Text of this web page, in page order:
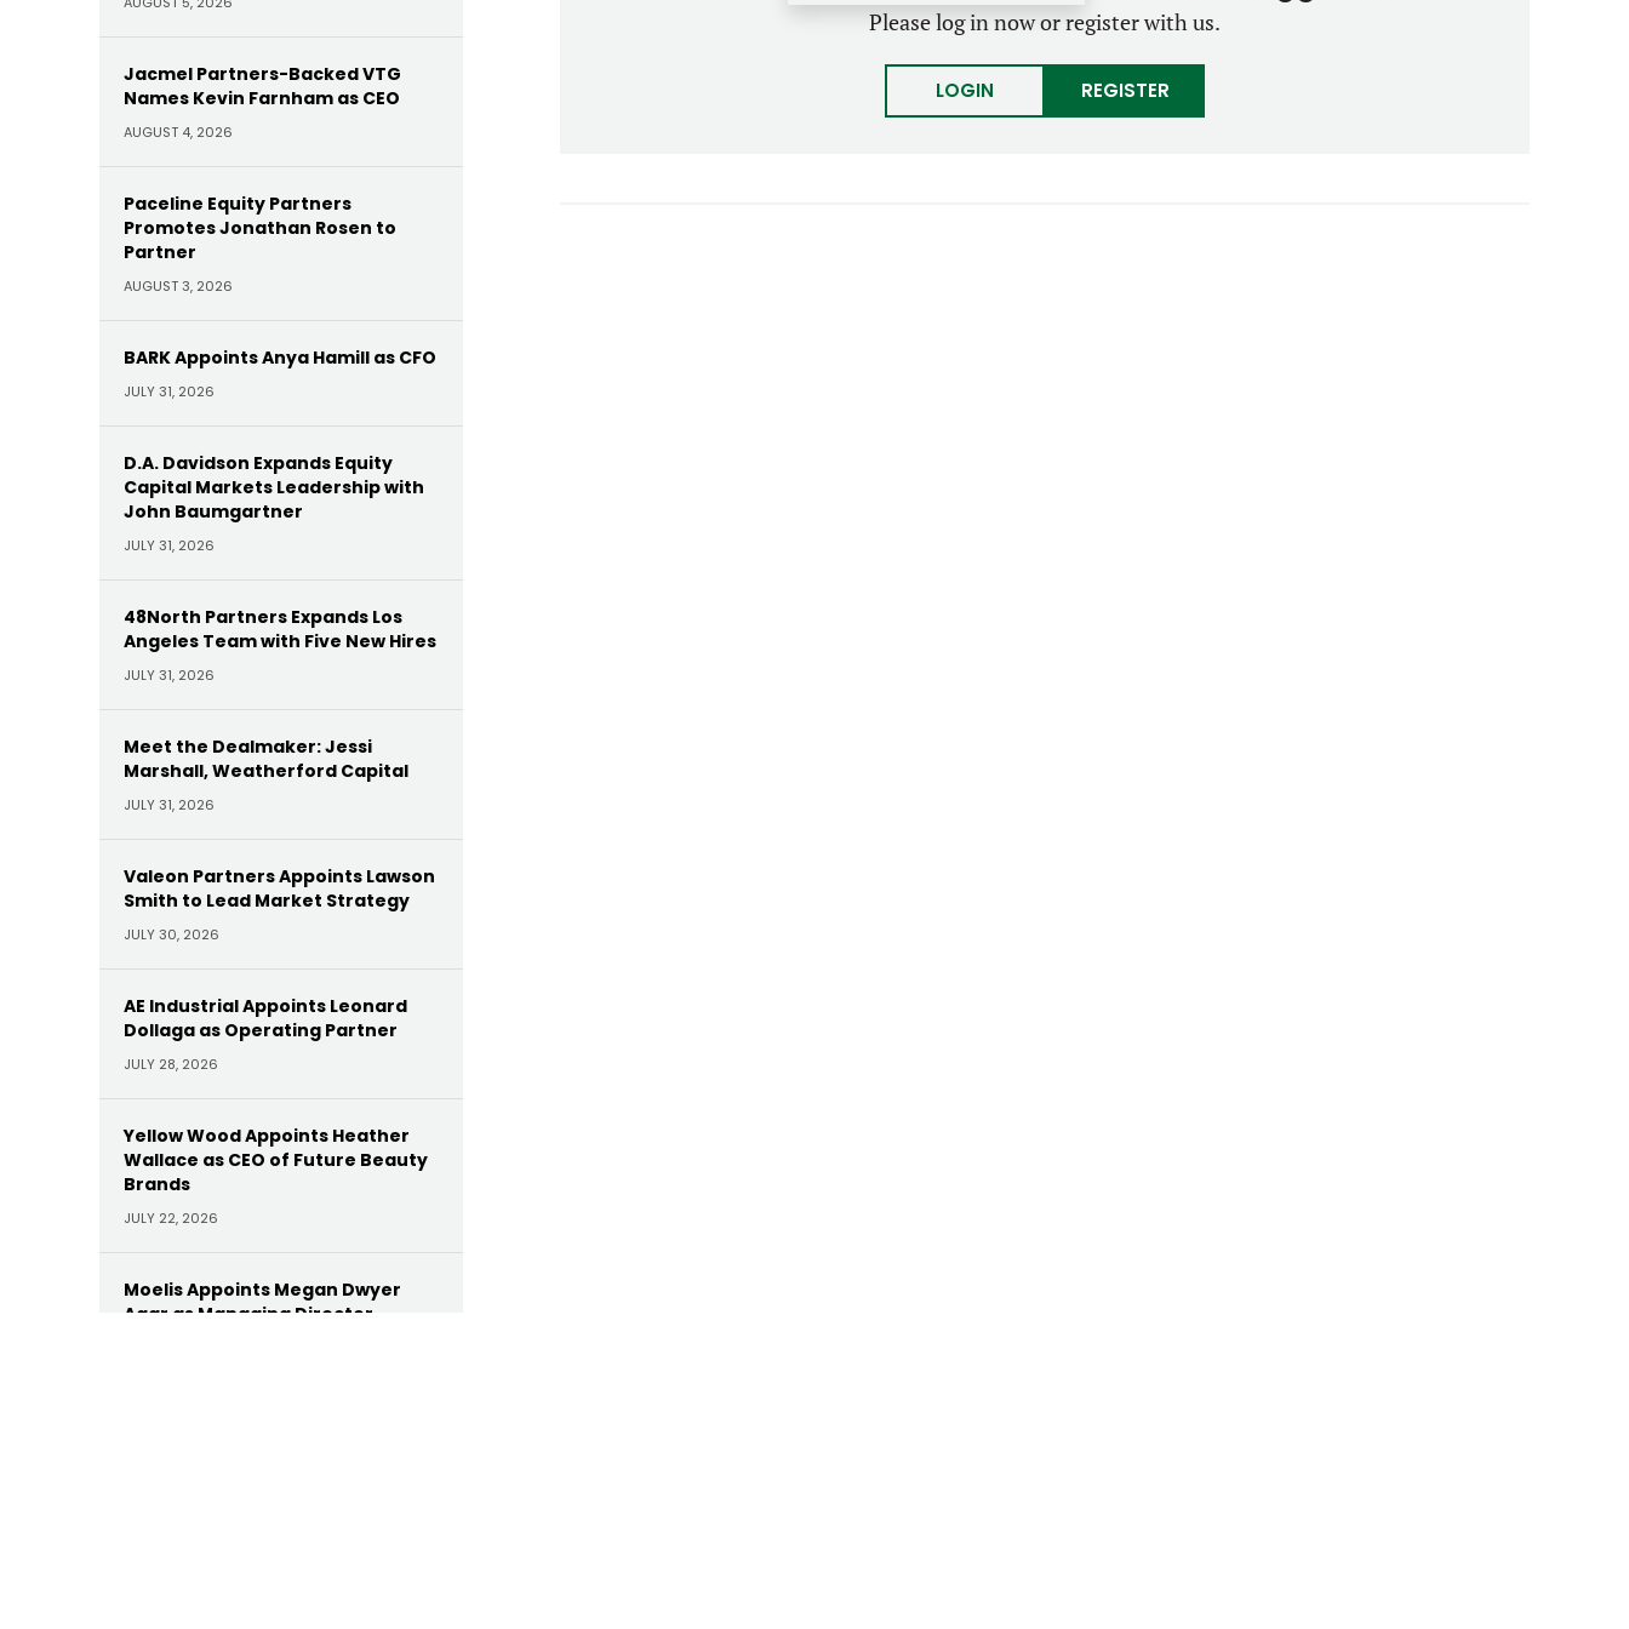
Jacmel Partners-Backed VTG
Names Kevin Farnham as CEO
AUGUST 4, 2026
Paceline Equity Partners
Promotes Jonathan Rosen to
Partner
AUGUST 3, 2026
BARK Appoints Anya Hamill as CFO
JULY 31, 2026
D.A. Davidson Expands Equity
Capital Markets Leadership with
John Baumgartner
JULY 31, 2026
48North Partners Expands Los
Angeles Team with Five New Hires
JULY 31, 2026
Meet the Dealmaker: Jessi
Marshall, Weatherford Capital
JULY 31, 2026
Valeon Partners Appoints Lawson
Smith to Lead Market Strategy
JULY 30, 2026
AE Industrial Appoints Leonard
Dollaga as Operating Partner
JULY 28, 2026
Yellow Wood Appoints Heather
Wallace as CEO of Future Beauty
Brands
JULY 22, 2026
Moelis Appoints Megan Dwyer
Agar as Managing Director
Please log in now or register with us.
LOGIN REGISTER